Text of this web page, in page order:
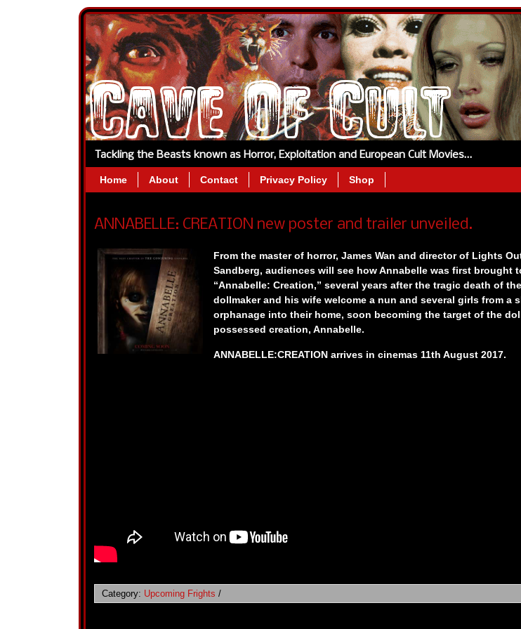
Tackling the Beasts known as Horror, Exploitation and European Cult Movies…
Home About Contact Privacy Policy Shop
ANNABELLE: CREATION new poster and trailer unveiled.
From the master of horror, James Wan and director of Lights
Sandberg, audiences will see how Annabelle was first brought
“Annabelle: Creation,” several years after the tragic death of
dollmaker and his wife welcome a nun and several girls from a
orphanage into their home, soon becoming the target of the
possessed creation, Annabelle.
ANNABELLE:CREATION arrives in cinemas 11th August 2017.
Category: Upcoming Frights /